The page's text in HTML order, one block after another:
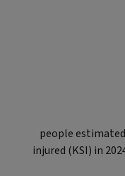
people
injured (KSI) in